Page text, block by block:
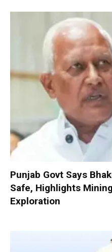
Punjab Govt Says
Safe, Highlights
Exploration